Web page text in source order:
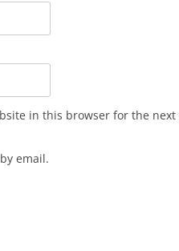
in this browser for the
email.